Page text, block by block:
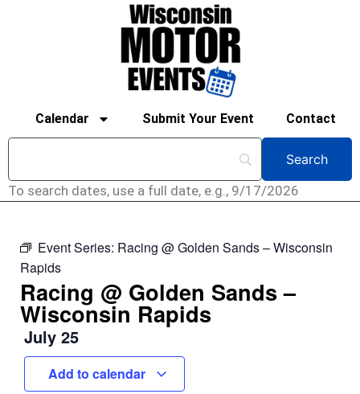
Calendar Submit Your Event Contact
To search dates, use a full date, e.g., 9/17/2026
Event Series: Racing @ Golden Sands – Wisconsin
Rapids
Racing @ Golden Sands –
Wisconsin Rapids
July 25
Add to calendar